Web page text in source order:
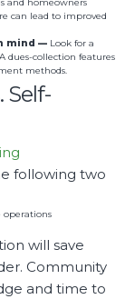
and homeowners
can lead to improved
mind — Look for a
dues-collection features
methods.
Self-
following two
operations
will save
Community
and time to